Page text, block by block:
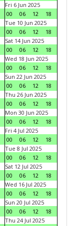
Fri 6 Jun 2025
00
06 12
18
Tue 10 Jun 2025
00
06 12
18
Sat 14 Jun 2025
00
06 12
18
Wed 18 Jun 2025
00
06 12
18
Sun 22 Jun 2025
00
06 12
18
Thu 26 Jun 2025
00
06 12
18
Mon 30 Jun 2025
00
06 12
18
Fri 4 Jul 2025
00
06 12
18
Tue 8 Jul 2025
00
06 12
18
Sat 12 Jul 2025
00
06 12
18
Wed 16 Jul 2025
00
06 12
18
Sun 20 Jul 2025
00
06 12
18
Thu 24 Jul 2025